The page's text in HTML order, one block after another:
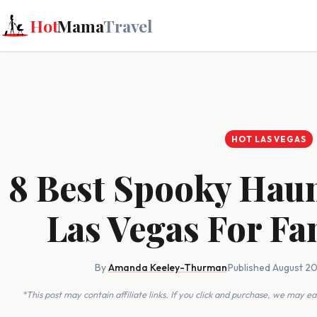
HotMamaTravel
HOT LAS VEGAS
8 Best Spooky
Las Vegas For
ByAmanda Keeley-Thurman·Published August
*This post may contain affiliate links. If you click and purchase, we may